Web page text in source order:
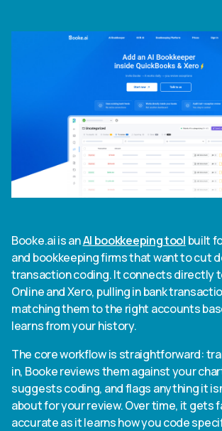
Booke.ai is anAI bookkeeping tool built
and bookkeeping firms that want to cut
transaction coding. It connects directly
Online and Xero, pulling in bank
matching them to the right accounts
learns from your history.
The core workflow is straightforward:
in, Booke reviews them against your
suggests coding, and flags anything it
about for your review. Over time, it gets
accurate as it learns how you code